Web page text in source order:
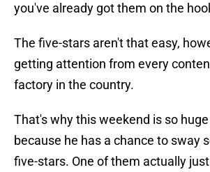
you've already got them on the
The five-stars aren't that easy,
getting attention from every
factory in the country.
That's why this weekend is so
because he has a chance to sway
five-stars. One of them actually